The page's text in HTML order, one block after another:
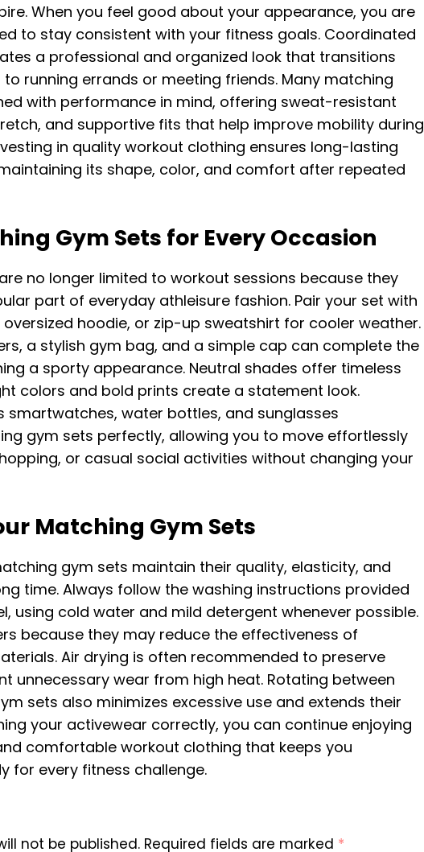
When you feel good about your appearance, you are
to stay consistent with your fitness goals. Coordinated
a professional and organized look that transitions
running errands or meeting friends. Many matching
with performance in mind, offering sweat-resistant
and supportive fits that help improve mobility during
in quality workout clothing ensures long-lasting
its shape, color, and comfort after repeated
Gym Sets for Every Occasion
no longer limited to workout sessions because they
part of everyday athleisure fashion. Pair your set with
hoodie, or zip-up sweatshirt for cooler weather.
a stylish gym bag, and a simple cap can complete the
a sporty appearance. Neutral shades offer timeless
colors and bold prints create a statement look.
smartwatches, water bottles, and sunglasses
gym sets perfectly, allowing you to move effortlessly
or casual social activities without changing your
Matching Gym Sets
gym sets maintain their quality, elasticity, and
time. Always follow the washing instructions provided
using cold water and mild detergent whenever possible.
because they may reduce the effectiveness of
Air drying is often recommended to preserve
unnecessary wear from high heat. Rotating between
sets also minimizes excessive use and extends their
your activewear correctly, you can continue enjoying
comfortable workout clothing that keeps you
for every fitness challenge.
not be published. Required fields are marked *